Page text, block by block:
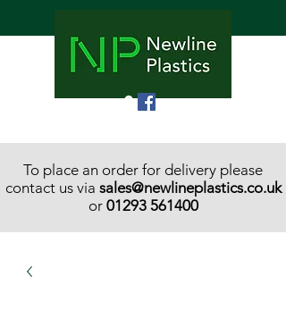
To place an order for delivery please
contact us via sales@newlineplastics.co.uk
or 01293 561400